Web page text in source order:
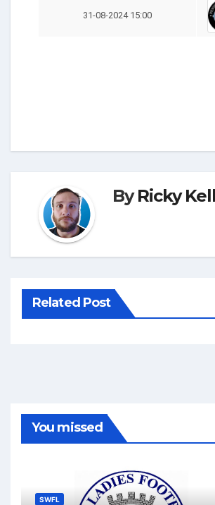
31-08-2024 15:00
ByRicky
Related Post
You missed
SWFL